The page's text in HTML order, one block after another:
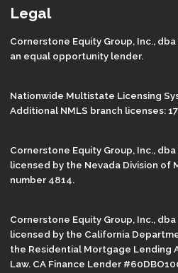
Legal
Cornerstone Equity Group, Inc.,
an equal opportunity lender.
Nationwide Multistate Licensing
Additional NMLS branch licenses:
Cornerstone Equity Group, Inc.,
licensed by the Nevada Division of
number 4814.
Cornerstone Equity Group, Inc.,
licensed by the California
the Residential Mortgage Lending
Law. CA Finance Lender